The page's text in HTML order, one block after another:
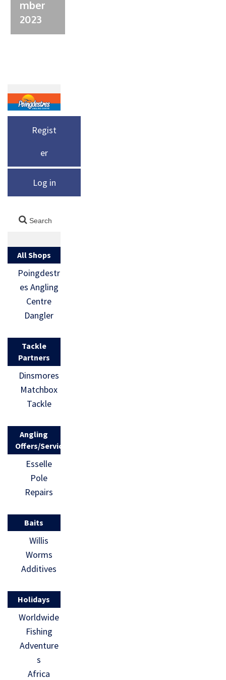
mber
2023
Regist
er
Log in
All Shops
Poingdestr
es Angling
Centre
Dangler
Tackle
Partners
Dinsmores
Matchbox
Tackle
Angling
Offers/Services
Esselle
Pole
Repairs
Baits
Willis
Worms
Additives
Holidays
Worldwide
Fishing
Adventure
s
Africa